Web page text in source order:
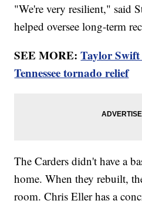
"We're very resilient," said
helped oversee long-term
SEE MORE:Taylor
Tennessee tornado relief
The Carders didn't have a
home. When they rebuilt,
room. Chris Eller has a